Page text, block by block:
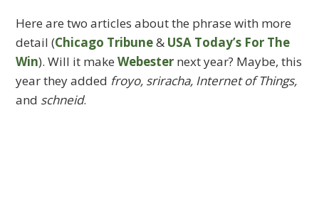
Here are two articles about the phrase with more
detail (Chicago Tribune& USA Today’s For The
Win). Will it makeWebester next year? Maybe, this
year they added froyo, sriracha, Internet of Things,
and schneid.